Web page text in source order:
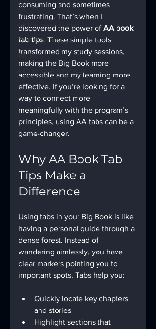
AA
AA Recovery Stories
AA Big Book
4th Step
Alcoholics Anonymous
consuming and sometimes
frustrating. That’s when I
discovered the power of AA book
tab tips. These simple tools
transformed my study sessions,
making the Big Book more
accessible and my learning more
effective. If you’re looking for a
way to connect more
meaningfully with the program’s
principles, using AA tabs can be a
game-changer.
Why AA Book Tab
Tips Make a
Difference
Using tabs in your Big Book is like
having a personal guide through a
dense forest. Instead of
wandering aimlessly, you have
clear markers pointing you to
important spots. Tabs help you:
Quickly locate key chapters
and stories
Highlight sections that